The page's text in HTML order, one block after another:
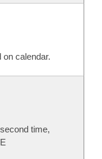
calendar.
time,